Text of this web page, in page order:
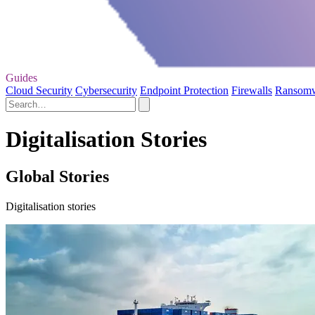
Guides
Cloud Security Cybersecurity Endpoint Protection Firewalls
Digitalisation Stories
Global Stories
Digitalisation stories